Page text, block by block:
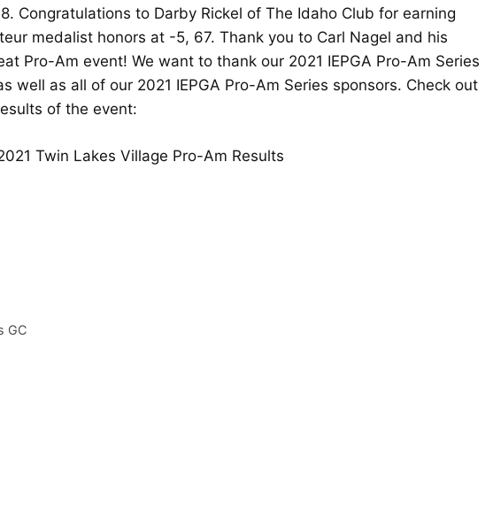
Congratulations to Darby Rickel of The Idaho Club for earning
medalist honors at -5, 67. Thank you to Carl Nagel and his
Pro-Am event! We want to thank our 2021 IEPGA Pro-Am Series
well as all of our 2021 IEPGA Pro-Am Series sponsors. Check out
of the event:
Twin Lakes Village Pro-Am Results
GC